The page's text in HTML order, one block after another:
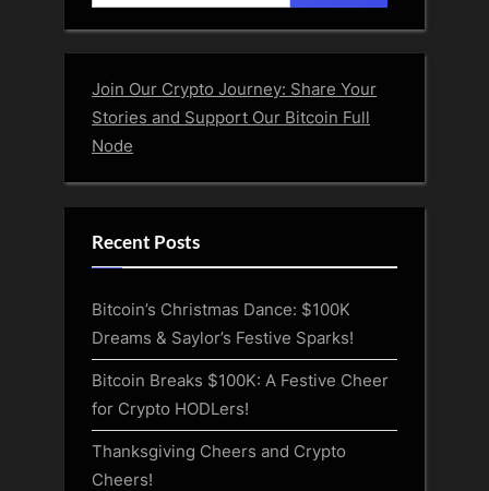
for:
Join Our Crypto Journey: Share Your
Stories and Support Our Bitcoin Full
Node
Recent Posts
Bitcoin’s Christmas Dance: $100K
Dreams & Saylor’s Festive Sparks!
Bitcoin Breaks $100K: A Festive Cheer
for Crypto HODLers!
Thanksgiving Cheers and Crypto
Cheers!